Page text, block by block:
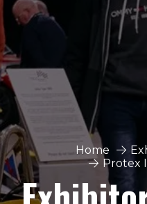
Home
Protex